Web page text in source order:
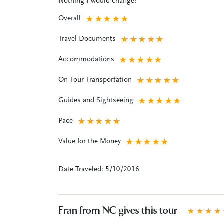
Overall ★
★
★
★
★
Travel Documents ★
★
★
★
★
Accommodations ★
★
★
★
★
On-Tour Transportation ★
★
★
★
★
Guides and Sightseeing ★
★
★
★
★
Pace ★
★
★
★
★
Value for the Money ★
★
★
★
★
Date Traveled: 5/10/2016
Fran from NC gives this tour ★
★
★
★